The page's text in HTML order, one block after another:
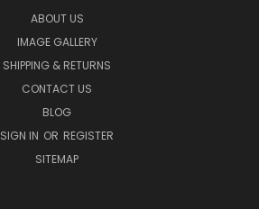
ABOUT US
IMAGE GALLERY
SHIPPING & RETURNS
CONTACT US
BLOG
SIGN IN OR REGISTER
SITEMAP